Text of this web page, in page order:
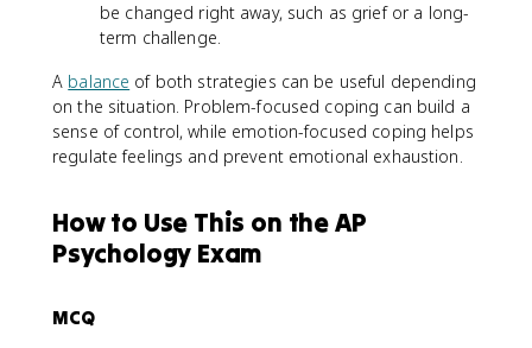
be changed right away, such as grief or a long-
term challenge.
A balance of both strategies can be useful depending
on the situation. Problem-focused coping can build a
sense of control, while emotion-focused coping helps
regulate feelings and prevent emotional exhaustion.
How to Use This on the AP
Psychology Exam
MCQ